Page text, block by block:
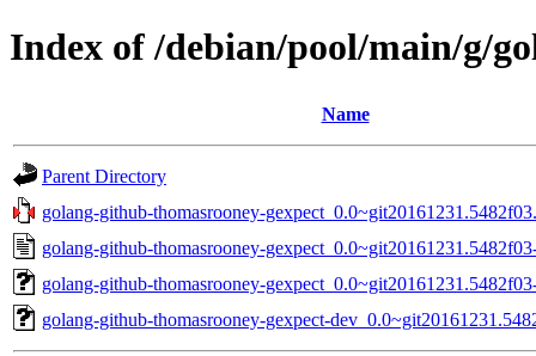
Index of /debian/pool/main/g/
Name
Parent Directory
golang-github-thomasrooney-
golang-github-thomasrooney-
golang-github-thomasrooney-
golang-github-thomasrooney-gexpect-